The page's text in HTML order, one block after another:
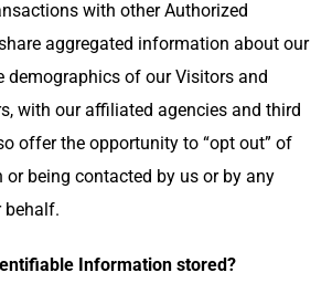
with other Authorized
aggregated information about our
demographics of our Visitors and
with our affiliated agencies and third
offer the opportunity to “opt out” of
being contacted by us or by any
behalf.
Information stored?